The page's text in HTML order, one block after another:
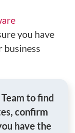
you have
business
to find
confirm
have the